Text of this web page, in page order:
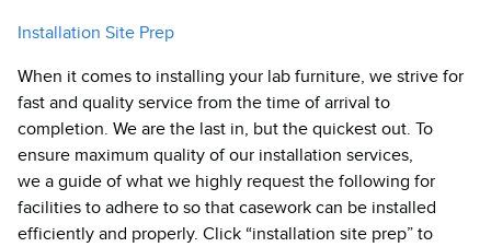
Installation Site Prep
When it comes to installing your lab furniture, we strive for
fast and quality service from the time of arrival to
completion. We are the last in, but the quickest out. To
ensure maximum quality of our installation services,
we a guide of what we highly request the following for
facilities to adhere to so that casework can be installed
efficiently and properly. Click “installation site prep” to